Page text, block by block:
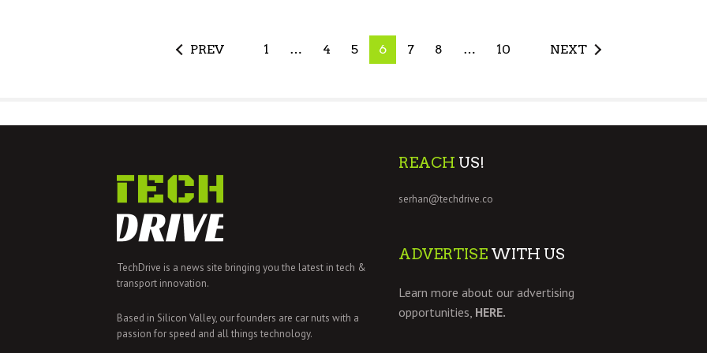
PREV 1 … 4 5 6 7 8 … 10 NEXT
TechDrive is a news site bringing you the latest in tech &
transport innovation.
Based in Silicon Valley, our founders are car nuts with a
passion for speed and all things technology.
REACH US!
serhan@techdrive.co
ADVERTISE WITH US
Learn more about our advertising
opportunities, HERE.